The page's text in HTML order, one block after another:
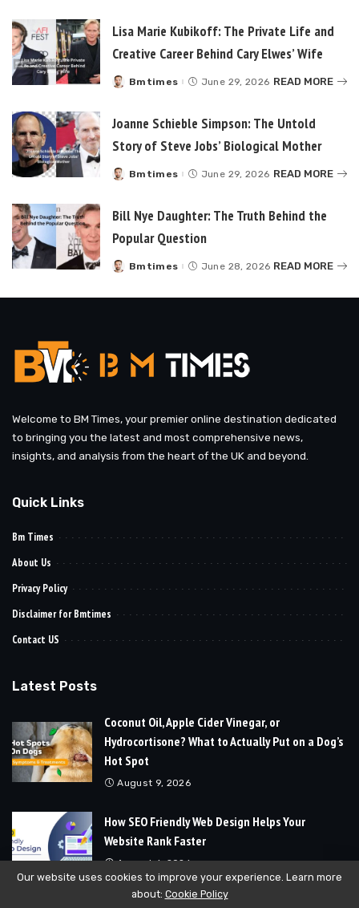
Lisa Marie Kubikoff: The Private Life and
Creative Career Behind Cary Elwes’ Wife
Posted
Bmtimes June 29, 2026 READ MORE
Joanne Schieble Simpson: The Untold
Story of Steve Jobs’ Biological Mother
Posted
Bmtimes June 29, 2026 READ MORE
Bill Nye Daughter: The Truth Behind the
Popular Question
Posted
Bmtimes June 28, 2026 READ MORE
Welcome to BM Times, your premier online destination dedicated
to bringing you the latest and most comprehensive news,
insights, and analysis from the heart of the UK and beyond.
Quick Links
Bm Times
About Us
Privacy Policy
Disclaimer for Bmtimes
Contact US
Latest Posts
Coconut Oil, Apple Cider Vinegar, or
Hydrocortisone? What to Actually Put on a Dog’s
Hot Spot
August 9, 2026
How SEO Friendly Web Design Helps Your
Website Rank Faster
August 6, 2026
Our website uses cookies to improve your experience. Learn more
about: Cookie Policy